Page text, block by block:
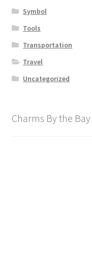
Symbol
Tools
Transportation
Travel
Uncategorized
Charms By the Bay